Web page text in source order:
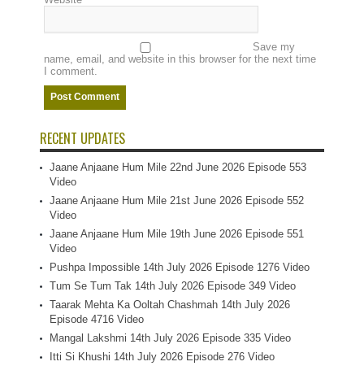
Save my
name, email, and website in this browser for the next time
I comment.
RECENT UPDATES
Jaane Anjaane Hum Mile 22nd June 2026 Episode 553
Video
Jaane Anjaane Hum Mile 21st June 2026 Episode 552
Video
Jaane Anjaane Hum Mile 19th June 2026 Episode 551
Video
Pushpa Impossible 14th July 2026 Episode 1276 Video
Tum Se Tum Tak 14th July 2026 Episode 349 Video
Taarak Mehta Ka Ooltah Chashmah 14th July 2026
Episode 4716 Video
Mangal Lakshmi 14th July 2026 Episode 335 Video
Itti Si Khushi 14th July 2026 Episode 276 Video